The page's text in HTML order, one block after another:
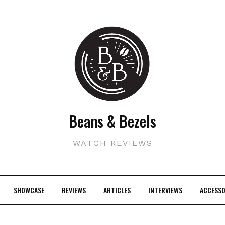
Beans & Bezels
WATCH REVIEWS
SHOWCASE REVIEWS ARTICLES INTERVIEWS